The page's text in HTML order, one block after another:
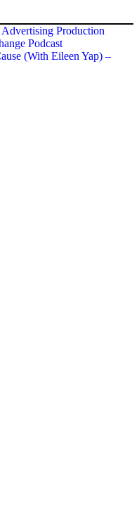
Production
Podcast
(With Eileen Yap) –